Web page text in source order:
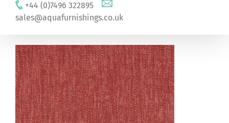
+44 (0)7496 322895
sales@aquafurnishings.co.uk